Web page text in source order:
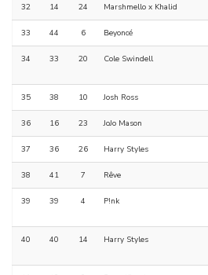
32 14 24 Marshmello x Khalid
33 44 6 Beyoncé
34 33 20 Cole Swindell
35 38 10 Josh Ross
36 16 23 JoJo Mason
37 36 26 Harry Styles
38 41 7 Rêve
39 39 4 P!nk
40 40 14 Harry Styles